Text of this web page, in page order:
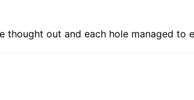
thought out and each hole managed to